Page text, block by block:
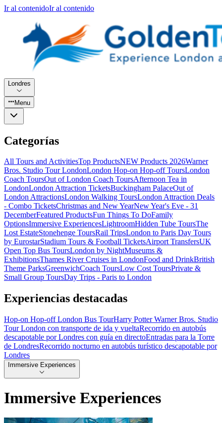
Ir al contenidoIr al contenido
Londres
Menu
Categorías
All Tours and ActivitiesTop ProductsNEW Products 2026Warner
Bros. Studio Tour LondonLondon Hop-on Hop-off ToursLondon
Coach ToursOut of London Coach ToursAfternoon Tea in
LondonLondon Attraction TicketsBuckingham PalaceOut of
London AttractionsLondon Walking ToursLondon Attraction Deals
- Combo TicketsChristmas and New YearNew Year's Eve - 31
DecemberFeatured ProductsFun Things To DoFamily
OptionsImmersive ExperiencesLightroomHidden Tube ToursThe
Lost EstateStonehenge ToursRail TripsLondon to Paris Day Tours
by EurostarStadium Tours & Football TicketsAirport TransfersUK
Open Top Bus ToursLondon by NightMuseums &
ExhibitionsThames River Cruises in LondonFood and DrinkBritish
Theme ParksGreenwichCoach ToursLow Cost ToursPrivate &
Small Group ToursDay Trips - Paris to London
Experiencias destacadas
Hop-on Hop-off London Bus TourHarry Potter Warner Bros. Studio
Tour London con transporte de ida y vueltaRecorrido en autobús
descapotable por Londres con guía en directoEntradas para la Torre
de LondresRecorrido nocturno en autobús turístico descapotable por
Londres
Immersive Experiences
Immersive Experiences